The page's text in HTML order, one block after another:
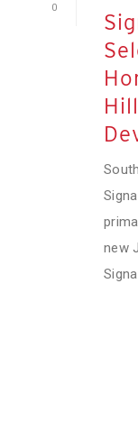
0
new